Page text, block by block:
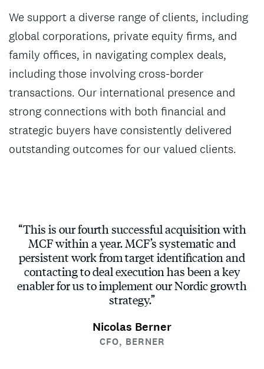
We support a diverse range of clients, including
global corporations, private equity firms, and
family offices, in navigating complex deals,
including those involving cross-border
transactions. Our international presence and
strong connections with both financial and
strategic buyers have consistently delivered
outstanding outcomes for our valued clients.
“This is our fourth successful acquisition with
MCF within a year. MCF’s systematic and
persistent work from target identification and
contacting to deal execution has been a key
enabler for us to implement our Nordic growth
strategy.”
Nicolas Berner
CFO, BERNER